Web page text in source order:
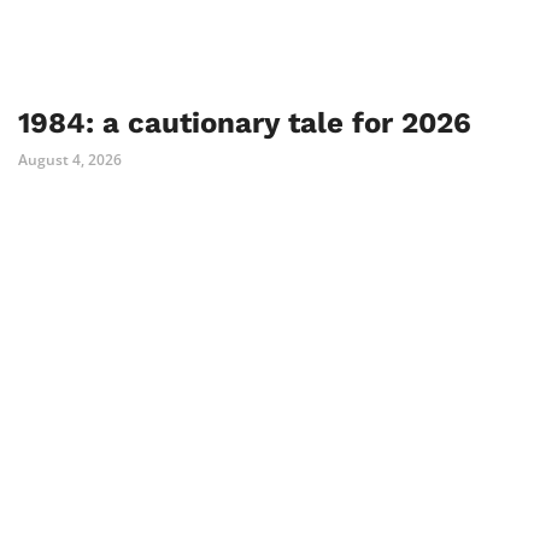
1984: a cautionary tale for 2026
August 4, 2026